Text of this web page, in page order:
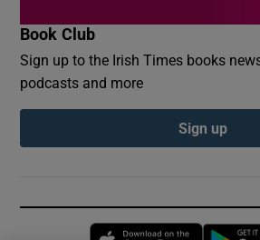
Book Club
Sign up to the Irish Times books
podcasts and more
Sign up
Opens